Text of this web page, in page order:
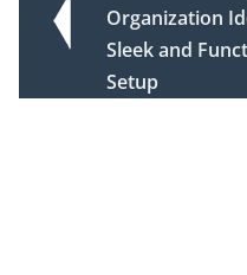
Organization
Sleek and
Setup